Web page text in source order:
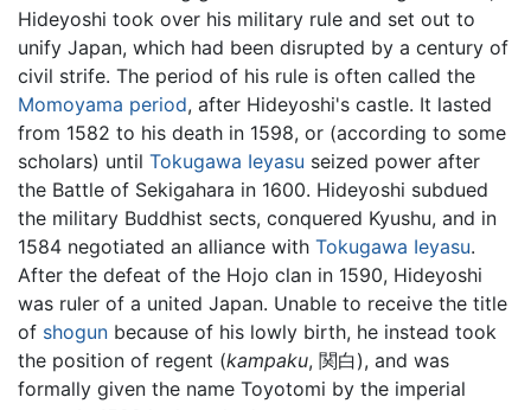
Hideyoshi took over his military rule and set out to
unify Japan, which had been disrupted by a century of
civil strife. The period of his rule is often called the
Momoyama period, after Hideyoshi's castle. It lasted
from 1582 to his death in 1598, or (according to some
scholars) until Tokugawa Ieyasu seized power after
the Battle of Sekigahara in 1600. Hideyoshi subdued
the military Buddhist sects, conquered Kyushu, and in
1584 negotiated an alliance with Tokugawa Ieyasu.
After the defeat of the Hojo clan in 1590, Hideyoshi
was ruler of a united Japan. Unable to receive the title
of shogun because of his lowly birth, he instead took
the position of regent (kampaku, 関白), and was
formally given the name Toyotomi by the imperial